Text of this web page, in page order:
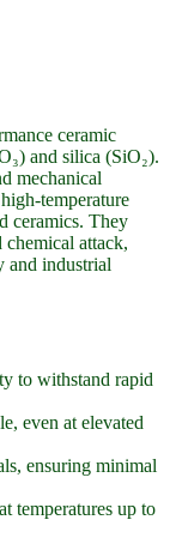
ceramic
and silica (SiO₂).
mechanical
temperature
ceramics. They
chemical attack,
and industrial
to withstand rapid
even at elevated
ensuring minimal
temperatures up to